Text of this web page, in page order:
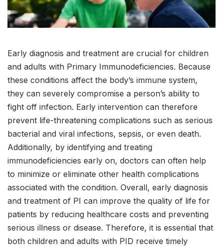
Early diagnosis and treatment are crucial for children
and adults with Primary Immunodeficiencies. Because
these conditions affect the body’s immune system,
they can severely compromise a person’s ability to
fight off infection. Early intervention can therefore
prevent life-threatening complications such as serious
bacterial and viral infections, sepsis, or even death.
Additionally, by identifying and treating
immunodeficiencies early on, doctors can often help
to minimize or eliminate other health complications
associated with the condition. Overall, early diagnosis
and treatment of PI can improve the quality of life for
patients by reducing healthcare costs and preventing
serious illness or disease. Therefore, it is essential that
both children and adults with PID receive timely